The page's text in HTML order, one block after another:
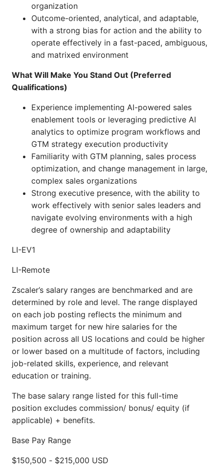
organization
Outcome-oriented, analytical, and adaptable,
with a strong bias for action and the ability to
operate effectively in a fast-paced, ambiguous,
and matrixed environment
What Will Make You Stand Out (Preferred
Qualifications)
Experience implementing AI-powered sales
enablement tools or leveraging predictive AI
analytics to optimize program workflows and
GTM strategy execution productivity
Familiarity with GTM planning, sales process
optimization, and change management in large,
complex sales organizations
Strong executive presence, with the ability to
work effectively with senior sales leaders and
navigate evolving environments with a high
degree of ownership and adaptability
LI-EV1
LI-Remote
Zscaler’s salary ranges are benchmarked and are
determined by role and level. The range displayed
on each job posting reflects the minimum and
maximum target for new hire salaries for the
position across all US locations and could be higher
or lower based on a multitude of factors, including
job-related skills, experience, and relevant
education or training.
The base salary range listed for this full-time
position excludes commission/ bonus/ equity (if
applicable) + benefits.
Base Pay Range
$150,500 - $215,000 USD